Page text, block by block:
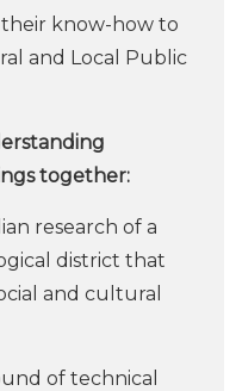
know-how to
and Local Public
together:
research of a
district that
and cultural
of technical